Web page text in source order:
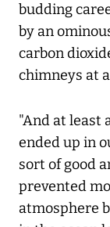
budding
by an
carbon
chimneys at
"And at least
ended up in
sort of good
prevented
atmosphere